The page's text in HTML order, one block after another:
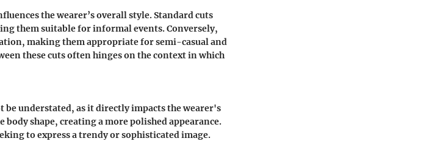
the wearer’s overall style. Standard cuts
them suitable for informal events. Conversely,
making them appropriate for semi-casual and
these cuts often hinges on the context in which
understated, as it directly impacts the wearer's
shape, creating a more polished appearance.
to express a trendy or sophisticated image.